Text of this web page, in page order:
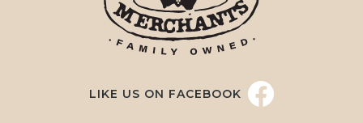
LIKE US ON FACEBOOK